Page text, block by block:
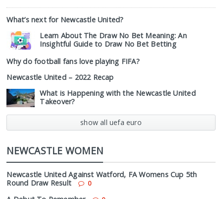
What’s next for Newcastle United?
Learn About The Draw No Bet Meaning: An
Insightful Guide to Draw No Bet Betting
Why do football fans love playing FIFA?
Newcastle United – 2022 Recap
What is Happening with the Newcastle United
Takeover?
show all uefa euro
NEWCASTLE WOMEN
Newcastle United Against Watford, FA Womens Cup 5th
Round Draw Result
0